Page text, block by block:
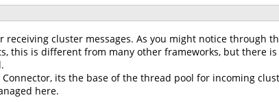
cluster messages. As you might notice through
this is different from many other frameworks, but there
its the base of the thread pool for incoming
here.